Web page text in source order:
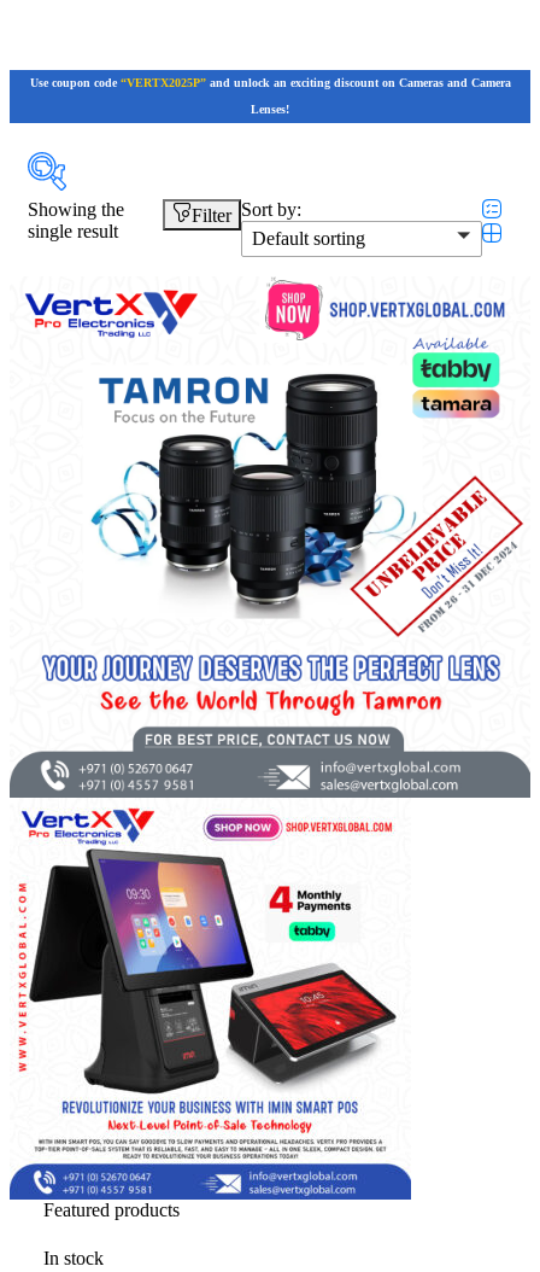
Use coupon code “VERTX2025P”and unlock an exciting discount on Cameras and Camera
Lenses!
In stock
Categories
Categories
Product Color
Brands
Showing the
single result
Filter Sort by:
Default sorting
Featured products
In stock